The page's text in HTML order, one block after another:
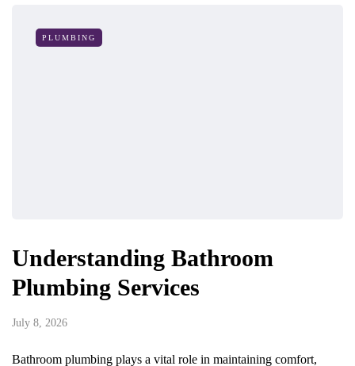
PLUMBING
Understanding Bathroom
Plumbing Services
July 8, 2026
Bathroom plumbing plays a vital role in maintaining comfort,